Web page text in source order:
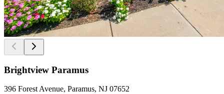
Brightview Paramus
396 Forest Avenue, Paramus, NJ 07652